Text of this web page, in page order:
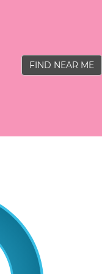
FIND NEAR ME